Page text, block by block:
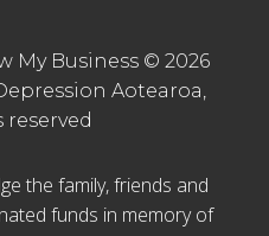
My Business © 2026
Aotearoa,
the family, friends and
funds in memory of